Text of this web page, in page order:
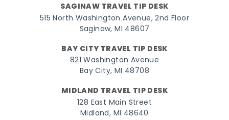
SAGINAW TRAVEL TIP DESK
515 North Washington Avenue, 2nd Floor
Saginaw, MI 48607
BAY CITY TRAVEL TIP DESK
821 Washington Avenue
Bay City, MI 48708
MIDLAND TRAVEL TIP DESK
128 East Main Street
Midland, MI 48640